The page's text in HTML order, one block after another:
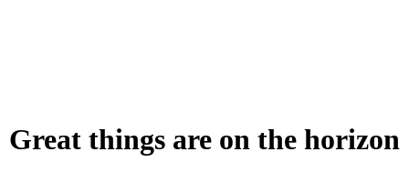
Great things are on the horizon